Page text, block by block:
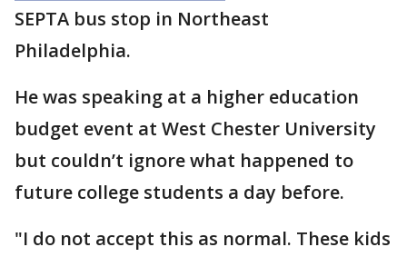
SEPTA bus stop in Northeast
Philadelphia.
He was speaking at a higher education
budget event at West Chester University
but couldn’t ignore what happened to
future college students a day before.
"I do not accept this as normal. These kids